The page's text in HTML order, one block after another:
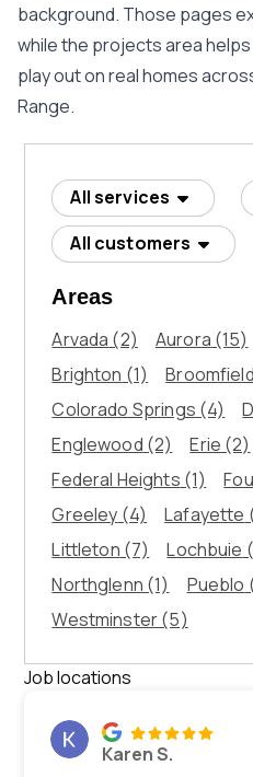
background. Those pages
while the projects area
play out on real homes
Range.
All services
All customers
Areas
Arvada (2) Aurora (15)
Brighton (1) Broomfield
Colorado Springs (4)
Englewood (2) Erie (2)
Federal Heights (1)
Greeley (4) Lafayette
Littleton (7) Lochbuie
Northglenn (1) Pueblo
Westminster(5)
Job locations
Karen S.